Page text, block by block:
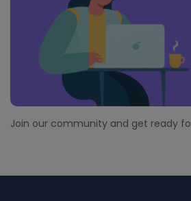
Join our community and get ready